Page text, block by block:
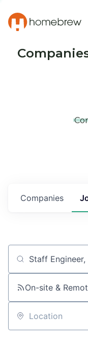
Companies
Job title, company
On-site &
Location